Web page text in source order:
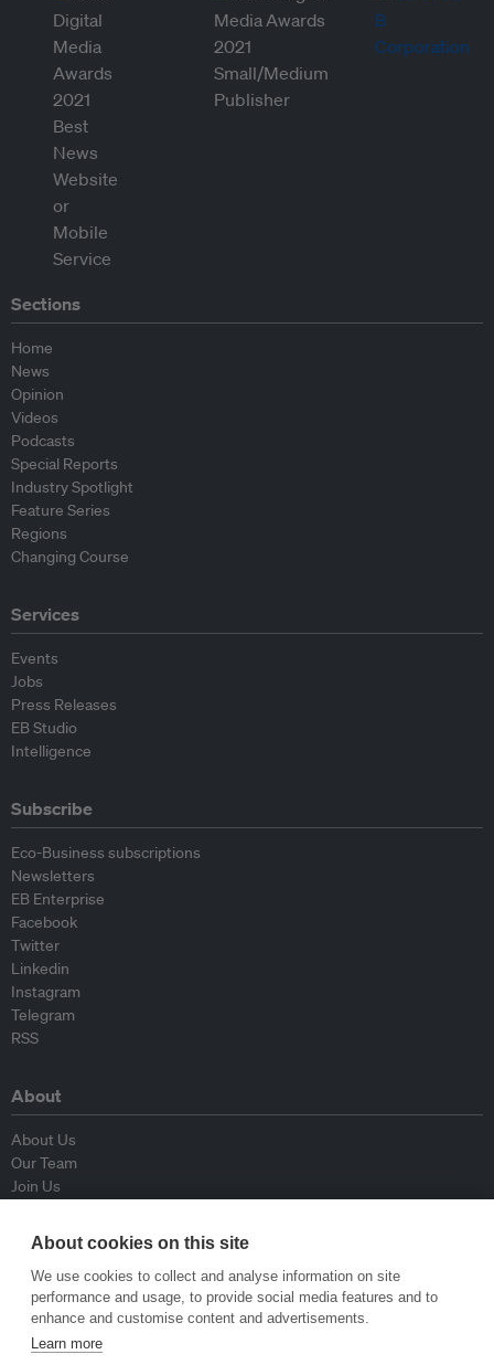
Sections
Home
News
Opinion
Videos
Podcasts
Special Reports
Industry Spotlight
Feature Series
Regions
Changing Course
Services
Events
Jobs
Press Releases
EB Studio
Intelligence
Subscribe
Eco-Business subscriptions
Newsletters
EB Enterprise
Facebook
Twitter
Linkedin
Instagram
Telegram
RSS
About
About Us
Our Team
Join Us
Contributors
Contact Us
Policy
Republishing Guidelines
About cookies on this site
We use cookies to collect and analyse information on site
performance and usage, to provide social media features and to
enhance and customise content and advertisements.
Learn more